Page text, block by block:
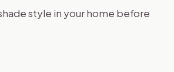
style in your home before